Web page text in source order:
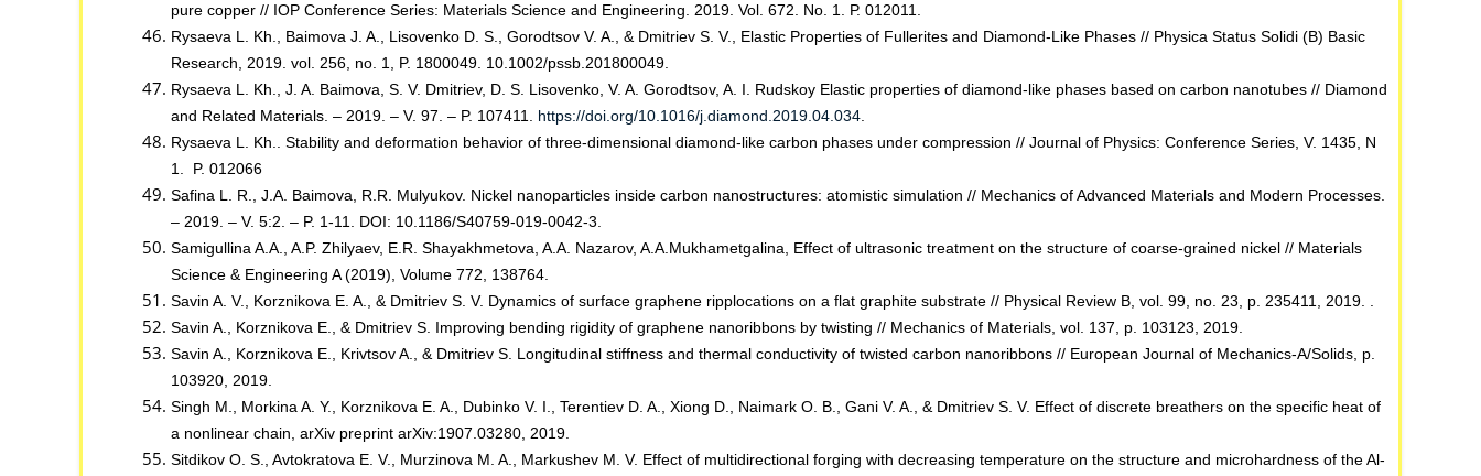
pure copper // IOP Conference Series: Materials Science and Engineering. 2019. Vol. 672. No. 1. Р. 012011.
Rysaeva L. Kh., Baimova J. A., Lisovenko D. S., Gorodtsov V. A., & Dmitriev S. V., Elastic Properties of Fullerites and Diamond-Like Phases // Physica Status Solidi (B) Basic
Research, 2019. vol. 256, no. 1, P. 1800049. 10.1002/pssb.201800049.
Rysaeva L. Kh., J. A. Baimova, S. V. Dmitriev, D. S. Lisovenko, V. A. Gorodtsov, A. I. Rudskoy Elastic properties of diamond-like phases based on carbon nanotubes // Diamond
and Related Materials. – 2019. – V. 97. – P. 107411. https://doi.org/10.1016/j.diamond.2019.04.034
Rysaeva L. Kh.. Stability and deformation behavior of three-dimensional diamond-like carbon phases under compression // Journal of Physics: Conference Series, V. 1435, N
1. P. 012066
Safina L. R., J.A. Baimova, R.R. Mulyukov. Nickel nanoparticles inside carbon nanostructures: atomistic simulation // Mechanics of Advanced Materials and Modern Processes.
– 2019. – V. 5:2. – P. 1-11. DOI: 10.1186/S40759-019-0042-3.
Samigullina A.A., A.P. Zhilyaev, E.R. Shayakhmetova, A.A. Nazarov, A.A.Mukhametgalina, Effect of ultrasonic treatment on the structure of coarse-grained nickel // Materials
Science & Engineering A (2019), Volume 772, 138764.
Savin A. V., Korznikova E. A., & Dmitriev S. V. Dynamics of surface graphene ripplocations on a flat graphite substrate // Physical Review B, vol. 99, no. 23, p. 235411, 2019. .
Savin A., Korznikova E., & Dmitriev S. Improving bending rigidity of graphene nanoribbons by twisting // Mechanics of Materials, vol. 137, p. 103123, 2019.
Savin A., Korznikova E., Krivtsov A., & Dmitriev S. Longitudinal stiffness and thermal conductivity of twisted carbon nanoribbons // European Journal of Mechanics-A/Solids, p.
103920, 2019.
Singh M., Morkina A. Y., Korznikova E. A., Dubinko V. I., Terentiev D. A., Xiong D., Naimark O. B., Gani V. A., & Dmitriev S. V. Effect of discrete breathers on the specific heat of
a nonlinear chain, arXiv preprint arXiv:1907.03280, 2019.
Sitdikov O. S., Avtokratova E. V., Murzinova M. A., Markushev M. V. Effect of multidirectional forging with decreasing temperature on the structure and microhardness of the Al-